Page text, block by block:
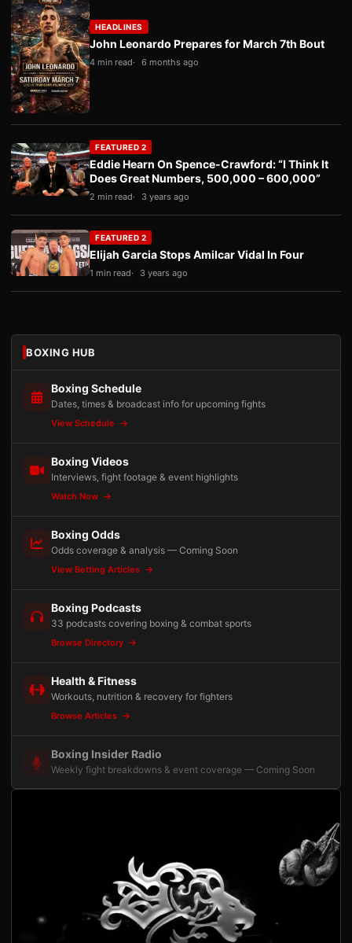
HEADLINES
John Leonardo Prepares for March 7th Bout
4 min read 6 months ago
FEATURED 2
Eddie Hearn On Spence-Crawford: “I Think It
Does Great Numbers, 500,000 – 600,000”
2 min read 3 years ago
FEATURED 2
Elijah Garcia Stops Amilcar Vidal In Four
1 min read 3 years ago
BOXING HUB
Boxing Schedule
Dates, times & broadcast info for upcoming fights
View Schedule
Boxing Videos
Interviews, fight footage & event highlights
Watch Now
Boxing Odds
Odds coverage & analysis — Coming Soon
View Betting Articles
Boxing Podcasts
33 podcasts covering boxing & combat sports
Browse Directory
Health & Fitness
Workouts, nutrition & recovery for fighters
Browse Articles
Boxing Insider Radio
Weekly fight breakdowns & event coverage — Coming Soon